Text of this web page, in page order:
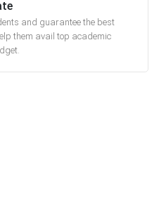
and guarantee the best
them avail top academic